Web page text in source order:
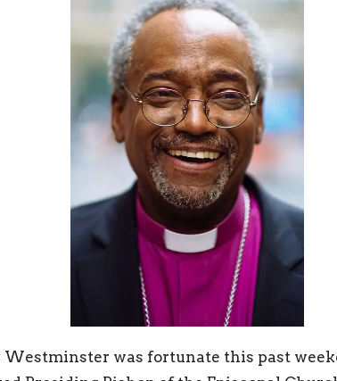
Westminster was fortunate this past